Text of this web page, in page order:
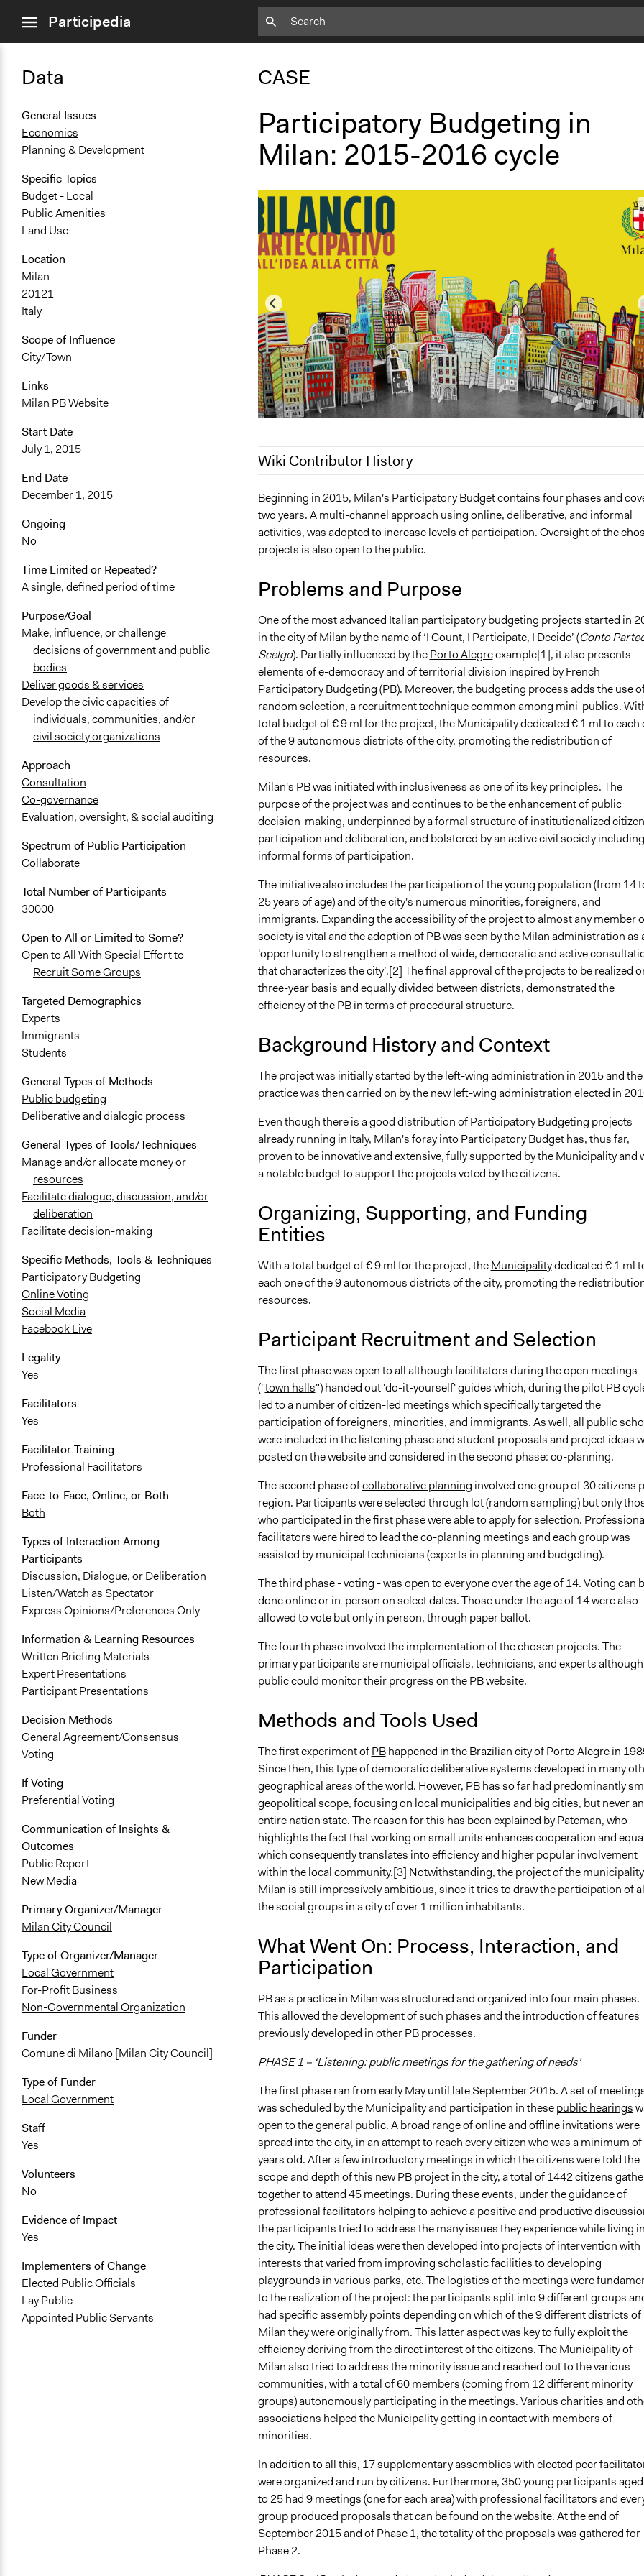
menuParticipedia
Data
General Issues
Economics
Planning & Development
Specific Topics
Budget - Local
Public Amenities
Land Use
Location
Milan
20121
Italy
Scope of Influence
City/Town
Links
Milan PB Website
Start Date
July 1, 2015
End Date
December 1, 2015
Ongoing
No
Time Limited or Repeated?
A single, defined period of time
Purpose/Goal
Make, influence, or challenge
decisions of government and public
bodies
Deliver goods & services
Develop the civic capacities of
individuals, communities, and/or
civil society organizations
Approach
Consultation
Co-governance
Evaluation, oversight, & social auditing
Spectrum of Public Participation
Collaborate
Total Number of Participants
30000
Open to All or Limited to Some?
Open to All With Special Effort to
Recruit Some Groups
Targeted Demographics
Experts
Immigrants
Students
General Types of Methods
Public budgeting
Deliberative and dialogic process
General Types of Tools/Techniques
Manage and/or allocate money or
resources
Facilitate dialogue, discussion, and/or
deliberation
Facilitate decision-making
Specific Methods, Tools & Techniques
Participatory Budgeting
Online Voting
Social Media
Facebook Live
Legality
Yes
Facilitators
Yes
Facilitator Training
Professional Facilitators
Face-to-Face, Online, or Both
Both
Types of Interaction Among
Participants
Discussion, Dialogue, or Deliberation
Listen/Watch as Spectator
Express Opinions/Preferences Only
Information & Learning Resources
Written Briefing Materials
Expert Presentations
Participant Presentations
Decision Methods
General Agreement/Consensus
Voting
If Voting
Preferential Voting
Communication of Insights &
Outcomes
Public Report
New Media
Primary Organizer/Manager
Milan City Council
Type of Organizer/Manager
Local Government
For-Profit Business
Non-Governmental Organization
Funder
Comune di Milano [Milan City Council]
Type of Funder
Local Government
Staff
Yes
Volunteers
No
Evidence of Impact
Yes
Implementers of Change
Elected Public Officials
Lay Public
Appointed Public Servants
CASE
Participatory Budgeting in
Milan: 2015-2016 cycle
Wiki Contributor History
December 24, 2020
Jaskiran Gakhal, Participedia Team
December 23, 2020
Jaskiran Gakhal, Participedia Team
May 27, 2019
Scott Fletcher Bowlsby
July 22, 2018
Scott Fletcher Bowlsby
February 1, 2018
alexmengozzi
January 12, 2017
alexmengozzi
Beginning in 2015, Milan's Participatory Budget contains four phases and
two years. A multi-channel approach using online, deliberative, and informal
activities, was adopted to increase levels of participation. Oversight of the
projects is also open to the public.
Problems and Purpose
One of the most advanced Italian participatory budgeting projects started in
in the city of Milan by the name of ‘I Count, I Participate, I Decide’ (Conto
Scelgo). Partially influenced by thePorto Alegreexample[1], it also presents
elements of e-democracy and of territorial division inspired by French
Participatory Budgeting (PB). Moreover, the budgeting process adds the use
random selection, a recruitment technique common among mini-publics.
total budget of € 9 ml for the project, the Municipality dedicated € 1 ml to each
of the 9 autonomous districts of the city, promoting the redistribution of
resources.
Milan's PB was initiated with inclusiveness as one of its key principles. The
purpose of the project was and continues to be the enhancement of public
decision-making, underpinned by a formal structure of institutionalized citizen
participation and deliberation, and bolstered by an active civil society including
informal forms of participation.
The initiative also includes the participation of the young population (from 14
25 years of age) and of the city's numerous minorities, foreigners, and
immigrants. Expanding the accessibility of the project to almost any member
society is vital and the adoption of PB was seen by the Milan administration as
‘opportunity to strengthen a method of wide, democratic and active
that characterizes the city’.[2] The final approval of the projects to be realized
three-year basis and equally divided between districts, demonstrated the
efficiency of the PB in terms of procedural structure.
Background History and Context
The project was initially started by the left-wing administration in 2015 and the
practice was then carried on by the new left-wing administration elected in
Even though there is a good distribution of Participatory Budgeting projects
already running in Italy, Milan's foray into Participatory Budget has, thus far,
proven to be innovative and extensive, fully supported by the Municipality and
a notable budget to support the projects voted by the citizens.
Organizing, Supporting, and Funding
Entities
With a total budget of € 9 ml for the project, theMunicipalitydedicated € 1 ml
each one of the 9 autonomous districts of the city, promoting the
resources.
Participant Recruitment and Selection
The first phase was open to all although facilitators during the open meetings
("town halls") handed out 'do-it-yourself' guides which, during the pilot PB
led to a number of citizen-led meetings which specifically targeted the
participation of foreigners, minorities, and immigrants. As well, all public
were included in the listening phase and student proposals and project ideas
posted on the website and considered in the second phase: co-planning.
The second phase ofcollaborative planning involved one group of 30 citizens
region. Participants were selected through lot (random sampling) but only
who participated in the first phase were able to apply for selection.
facilitators were hired to lead the co-planning meetings and each group was
assisted by municipal technicians (experts in planning and budgeting).
The third phase - voting - was open to everyone over the age of 14. Voting can
done online or in-person on select dates. Those under the age of 14 were also
allowed to vote but only in person, through paper ballot.
The fourth phase involved the implementation of the chosen projects. The
primary participants are municipal officials, technicians, and experts
public could monitor their progress on the PB website.
Methods and Tools Used
The first experiment ofPBhappened in the Brazilian city of Porto Alegre in
Since then, this type of democratic deliberative systems developed in many
geographical areas of the world. However, PB has so far had predominantly
geopolitical scope, focusing on local municipalities and big cities, but never an
entire nation state. The reason for this has been explained by Pateman, who
highlights the fact that working on small units enhances cooperation and
which consequently translates into efficiency and higher popular involvement
within the local community.[3] Notwithstanding, the project of the
Milan is still impressively ambitious, since it tries to draw the participation of
the social groups in a city of over 1 million inhabitants.
What Went On: Process, Interaction, and
Participation
PB as a practice in Milan was structured and organized into four main phases.
This allowed the development of such phases and the introduction of features
previously developed in other PB processes.
PHASE 1 – ‘Listening: public meetings for the gathering of needs’
The first phase ran from early May until late September 2015. A set of
was scheduled by the Municipality and participation in thesepublic hearings
open to the general public. A broad range of online and offline invitations were
spread into the city, in an attempt to reach every citizen who was a minimum of
years old. After a few introductory meetings in which the citizens were told the
scope and depth of this new PB project in the city, a total of 1442 citizens
together to attend 45 meetings. During these events, under the guidance of
professional facilitators helping to achieve a positive and productive
the participants tried to address the many issues they experience while living in
the city. The initial ideas were then developed into projects of intervention with
interests that varied from improving scholastic facilities to developing
playgrounds in various parks, etc. The logistics of the meetings were
to the realization of the project: the participants split into 9 different groups
had specific assembly points depending on which of the 9 different districts of
Milan they were originally from. This latter aspect was key to fully exploit the
efficiency deriving from the direct interest of the citizens. The Municipality of
Milan also tried to address the minority issue and reached out to the various
communities, with a total of 60 members (coming from 12 different minority
groups) autonomously participating in the meetings. Various charities and
associations helped the Municipality getting in contact with members of
minorities.
In addition to all this, 17 supplementary assemblies with elected peer
were organized and run by citizens. Furthermore, 350 young participants
to 25 had 9 meetings (one for each area) with professional facilitators and
group produced proposals that can be found on the website. At the end of
September 2015 and of Phase 1, the totality of the proposals was gathered for
Phase 2.